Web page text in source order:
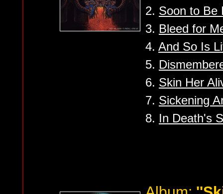
2. Soon to Be
3. Bleed for
4. And So Is
5.
6. Skin Her
7. Sickening
8. In Death's